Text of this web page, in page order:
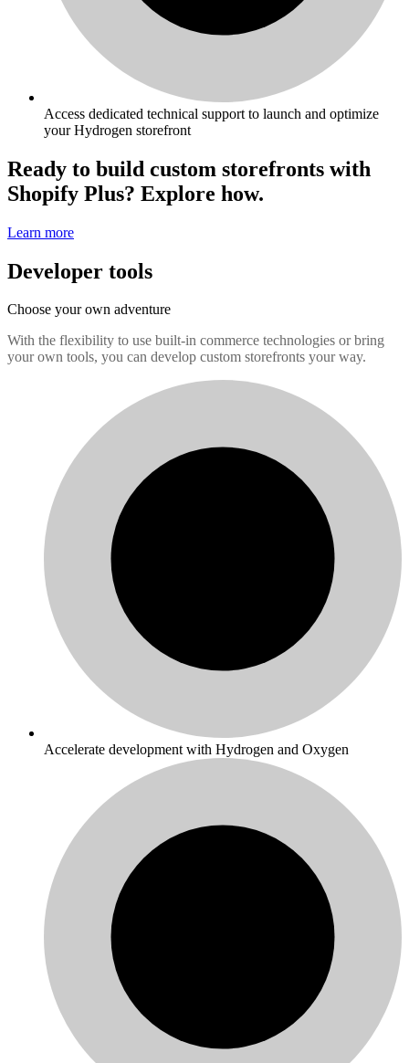
Access dedicated technical support to launch and optimize
your Hydrogen storefront
Ready to build custom storefronts with
Shopify Plus? Explore how.
Learn more
Developer tools
Choose your own adventure
With the flexibility to use built-in commerce technologies or bring
your own tools, you can develop custom storefronts your way.
Accelerate development with Hydrogen and Oxygen